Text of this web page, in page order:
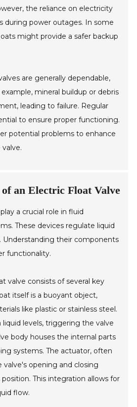
the reliance on electricity
during power outages. In some
might provide a safer backup
are generally dependable,
example, mineral buildup or debris
leading to failure. Regular
to ensure proper functioning.
potential problems to enhance
of an Electric Float Valve
a crucial role in fluid
These devices regulate liquid
Understanding their components
functionality.
valve consists of several key
itself is a buoyant object,
like plastic or stainless steel.
liquid levels, triggering the valve
body houses the internal parts
systems. The actuator, often
valve's opening and closing
This integration allows for
flow.